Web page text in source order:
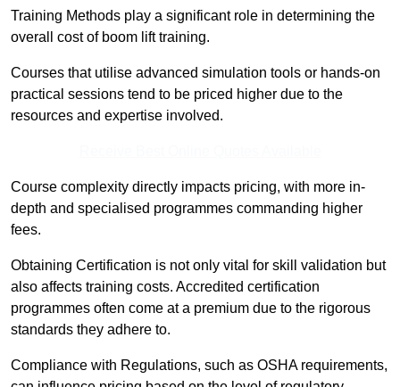
Training Methods play a significant role in determining the
overall cost of boom lift training.
Courses that utilise advanced simulation tools or hands-on
practical sessions tend to be priced higher due to the
resources and expertise involved.
Course complexity directly impacts pricing, with more in-
depth and specialised programmes commanding higher
fees.
Obtaining Certification is not only vital for skill validation but
also affects training costs. Accredited certification
programmes often come at a premium due to the rigorous
standards they adhere to.
Compliance with Regulations, such as OSHA requirements,